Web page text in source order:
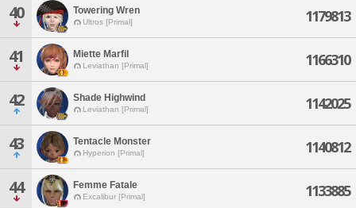
40 Towering Wren
Ultros [Primal] 1179813
41 Miette Marfil
Leviathan [Primal] 1166310
42 Shade Highwind
Leviathan [Primal] 1142025
43 Tentacle Monster
Hyperion [Primal] 1140812
44 Femme Fatale
Excalibur [Primal] 1133885